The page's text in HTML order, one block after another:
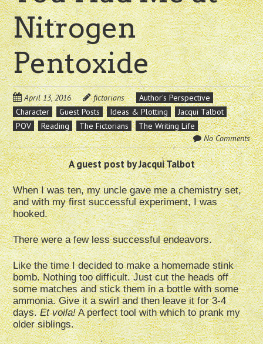
Nitrogen
Pentoxide
April 13, 2016 fictorians
Author's Perspective
Character
Guest Posts Ideas & Plotting
Jacqui Talbot
POV
Reading The Fictorians
The Writing Life
No Comments
A guest post by Jacqui Talbot
When I was ten, my uncle gave me a chemistry set,
and with my first successful experiment, I was
hooked.
There were a few less successful endeavors.
Like the time I decided to make a homemade stink
bomb. Nothing too difficult. Just cut the heads off
some matches and stick them in a bottle with some
ammonia. Give it a swirl and then leave it for 3-4
days.Et voila!A perfect tool with which to prank my
older siblings.